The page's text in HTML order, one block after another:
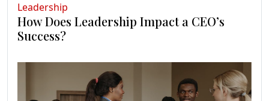
Leadership
How Does Leadership Impact a CEO’s
Success?